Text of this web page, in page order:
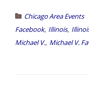
Chicago Area Events
Facebook, Illinois,
Michael V., Michael V.